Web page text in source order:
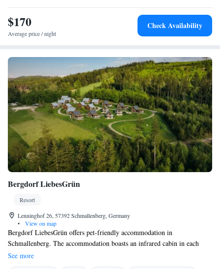
$170
Average price / night
Check Availability
Bergdorf LiebesGrün
Resort
Lenninghof 26, 57392 Schmallenberg, Germany
•
View on map
Bergdorf LiebesGrün offers pet-friendly accommodation in
Schmallenberg. The accommodation boasts an infrared cabin in each
unit. Rothaargebirge Nature Park is 7 km from the property. Free WiFi
is featured throughout the property. The accommodation is equipped
See more